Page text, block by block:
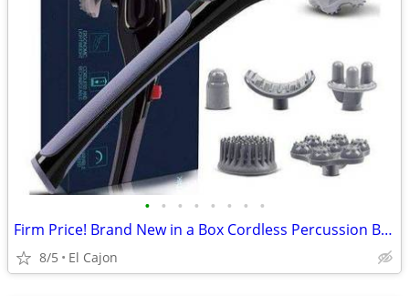
• • • • • • • •
Firm Price! Brand New in a Box Cordless Percussion Back Massager
8/5 El Cajon